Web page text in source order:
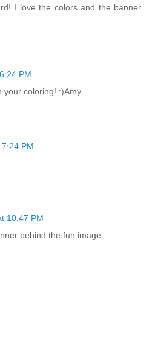
I love the colors and the banner.
PM
your coloring! :)Amy
PM
10:47 PM
behind the fun image